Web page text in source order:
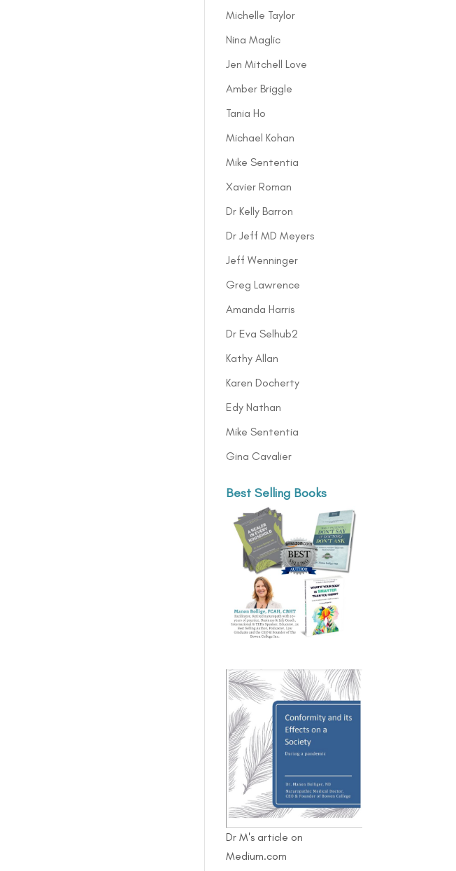
Michelle Taylor
Nina Maglic
Jen Mitchell Love
Amber Briggle
Tania Ho
Michael Kohan
Mike Sententia
Xavier Roman
Dr Kelly Barron
Dr Jeff MD Meyers
Jeff Wenninger
Greg Lawrence
Amanda Harris
Dr Eva Selhub2
Kathy Allan
Karen Docherty
Edy Nathan
Mike Sententia
Gina Cavalier
Best Selling Books
Dr M's article on
Medium.com